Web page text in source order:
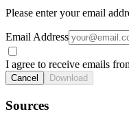
Please enter your email
Email Address
I agree to receive emails
Cancel Download
Sources